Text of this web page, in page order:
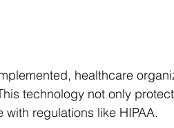
healthcare
technology not only
regulations like HIPAA.